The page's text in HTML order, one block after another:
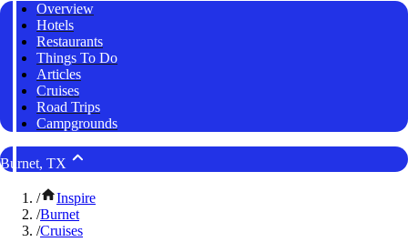
Overview
Hotels
Restaurants
Things To Do
Articles
Cruises
Road Trips
Campgrounds
Burnet, TX
/
Inspire
/Burnet
/Cruises